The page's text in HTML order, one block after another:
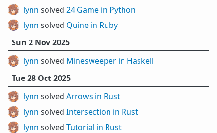
lynn solved 24 Game in Python
lynn solved Quine in Ruby
Sun 2 Nov 2025
lynn solved Minesweeper in Haskell
Tue 28 Oct 2025
lynn solved Arrows in Rust
lynn solved Intersection in Rust
lynn solved Tutorial in Rust